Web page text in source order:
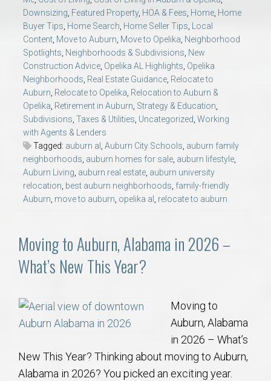
Downsizing, Featured Property, HOA & Fees, Home, Home
Buyer Tips, Home Search, Home Seller Tips, Local
Content, Move to Auburn, Move to Opelika, Neighborhood
Spotlights, Neighborhoods & Subdivisions, New
Construction Advice, Opelika AL Highlights, Opelika
Neighborhoods, Real Estate Guidance, Relocate to
Auburn, Relocate to Opelika, Relocation to Auburn &
Opelika, Retirement in Auburn, Strategy & Education,
Subdivisions, Taxes & Utilities, Uncategorized, Working
with Agents & Lenders
Tagged: auburn al , Auburn City Schools, auburn family
neighborhoods, auburn homes for sale, auburn lifestyle,
Auburn Living, auburn real estate, auburn university
relocation, best auburn neighborhoods, family-friendly
Auburn, move to auburn, opelika al , relocate to auburn
Moving to Auburn, Alabama in 2026 –
What’s New This Year?
Moving to
Auburn, Alabama
in 2026 – What’s
New This Year? Thinking about moving to Auburn,
Alabama in 2026? You picked an exciting year.